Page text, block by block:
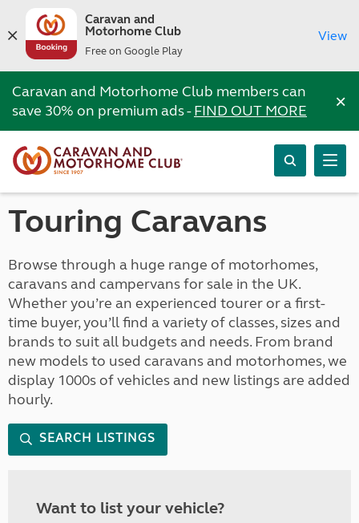
Caravan and
Motorhome Club
Free on Google Play
View
Caravan and Motorhome Club members can
save 30% on premium ads -FIND OUT MORE ×
Touring Caravans
Browse through a huge range of motorhomes,
caravans and campervans for sale in the UK.
Whether you’re an experienced tourer or a first-
time buyer, you’ll find a variety of classes, sizes and
brands to suit all budgets and needs. From brand
new models to used caravans and motorhomes, we
display 1000s of vehicles and new listings are added
hourly.
SEARCH LISTINGS
Want to list your vehicle?